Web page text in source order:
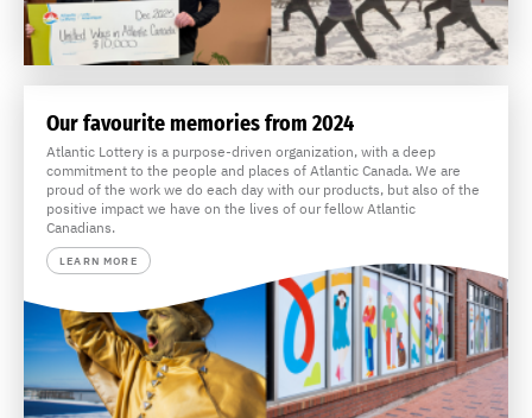
Our favourite memories from 2024
Atlantic Lottery is a purpose-driven organization, with a deep
commitment to the people and places of Atlantic Canada. We are
proud of the work we do each day with our products, but also of the
positive impact we have on the lives of our fellow Atlantic
Canadians.
LEARN MORE